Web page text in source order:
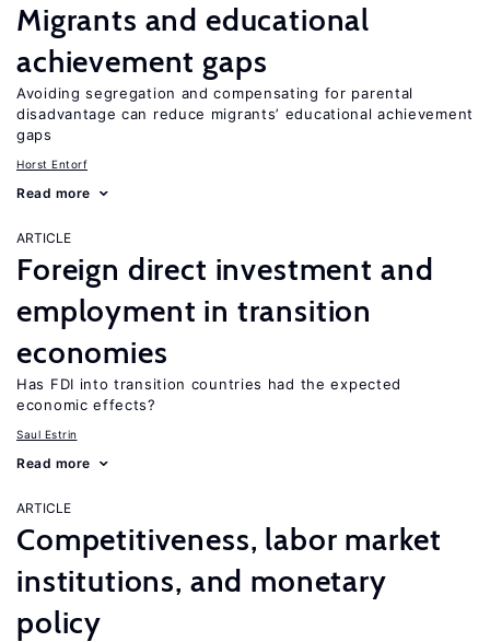
Migrants and educational
achievement gaps
Avoiding segregation and compensating for parental
disadvantage can reduce migrants’ educational achievement
gaps
Horst Entorf
Read more
ARTICLE
Foreign direct investment and
employment in transition
economies
Has FDI into transition countries had the expected
economic effects?
Saul Estrin
Read more
ARTICLE
Competitiveness, labor market
institutions, and monetary
policy